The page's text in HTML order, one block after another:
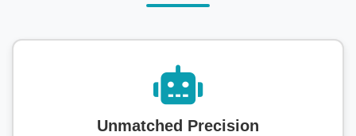
Unmatched Precision